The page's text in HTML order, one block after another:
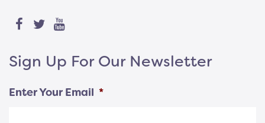
Sign Up For Our Newsletter
Enter Your Email *